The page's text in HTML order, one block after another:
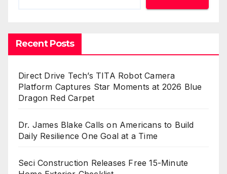
Recent Posts
Direct Drive Tech’s TITA Robot Camera
Platform Captures Star Moments at 2026 Blue
Dragon Red Carpet
Dr. James Blake Calls on Americans to Build
Daily Resilience One Goal at a Time
Seci Construction Releases Free 15-Minute